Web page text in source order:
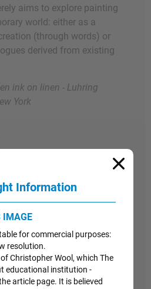
aims to explore painting
world: either as a
(through words) or
derived from existing
ink on linen - Luhring
York
2004
Untitled
Information
IMAGE
for commercial purposes:
resolution.
Christopher Wool, which The
educational institution -
article page. It is believed